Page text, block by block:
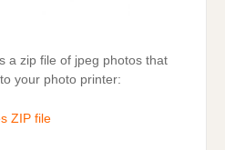
a zip file of jpeg photos that
your photo printer:
ZIP file